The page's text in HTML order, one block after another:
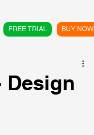
FREE TRIAL BUY NOW
Design